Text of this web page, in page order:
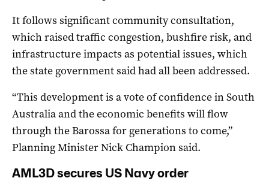
It follows significant community consultation,
which raised traffic congestion, bushfire risk, and
infrastructure impacts as potential issues, which
the state government said had all been addressed.
“This development is a vote of confidence in South
Australia and the economic benefits will flow
through the Barossa for generations to come,”
Planning Minister Nick Champion said.
AML3D secures US Navy order